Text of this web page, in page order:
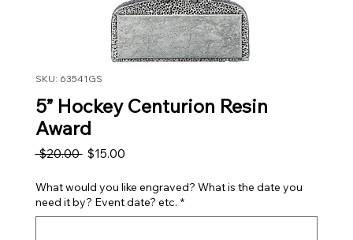
SKU: 63541GS
5” Hockey Centurion Resin
Award
$20.00 Regular Price
$15.00Sale Price
What would you like engraved? What is the date you
need it by? Event date? etc. *